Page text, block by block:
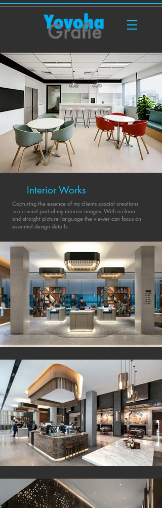
Interior Works
Capturing the essence of my clients spacial creations
is a crucial part of my interior images. With a clean
and straight picture language the viewer can focus on
essential design details.